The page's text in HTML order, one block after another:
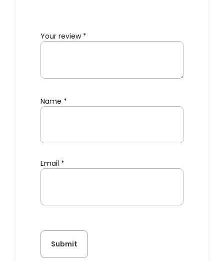
Your review *
Name *
Email *